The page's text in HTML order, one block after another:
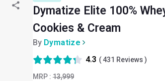
Dymatize Elite 100%
Cookies & Cream
By Dymatize
MRP : 13,999
4.3 (431 Reviews )